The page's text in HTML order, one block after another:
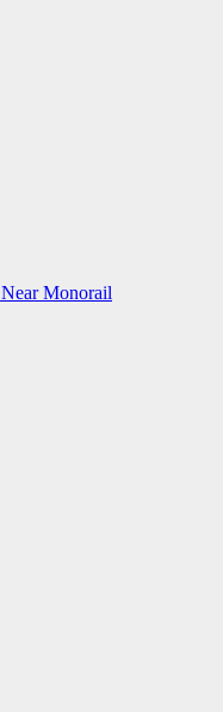
Near Monorail